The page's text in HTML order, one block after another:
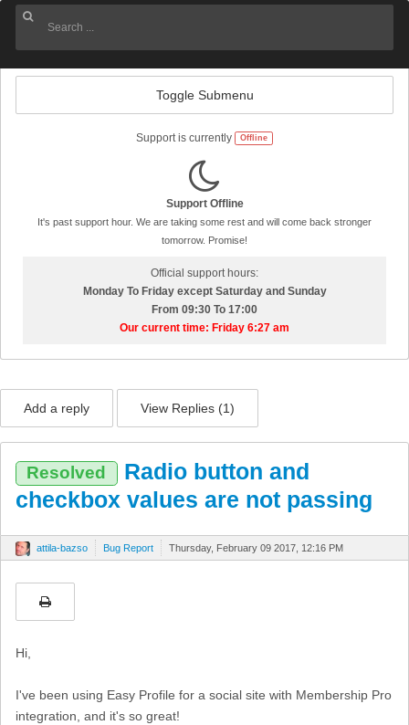
Toggle Submenu
Support is currently Offline
Support Offline
It's past support hour. We are taking some rest and will come back stronger
tomorrow. Promise!
Official support hours:
Monday To Friday except Saturday and Sunday
From 09:30 To 17:00
Our current time: Friday 6:27 am
Add a reply View Replies (1)
Resolved
Radio button and
checkbox values are not passing
attila-bazso Bug Report Thursday, February 09 2017, 12:16 PM
Hi,
I've been using Easy Profile for a social site with Membership Pro
integration, and it's so great!